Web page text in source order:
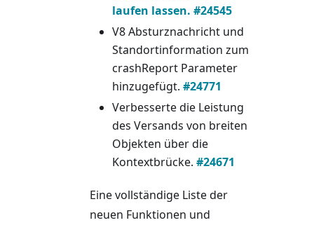
laufen lassen. #24545
V8 Absturznachricht und
Standortinformation zum
crashReport Parameter
hinzugefügt. #24771
Verbesserte die Leistung
des Versands von breiten
Objekten über die
Kontextbrücke. #24671
Eine vollständige Liste der
neuen Funktionen und